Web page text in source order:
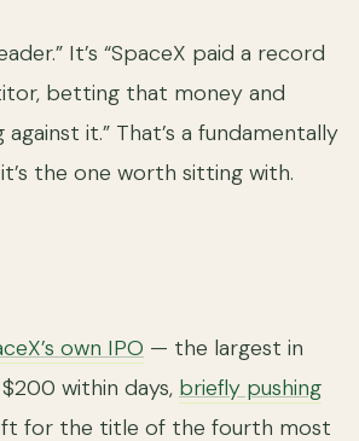
It’s “SpaceX paid a record
betting that money and
it.” That’s a fundamentally
the one worth sitting with.
own IPO — the largest in
within days, briefly pushing
for the title of the fourth most